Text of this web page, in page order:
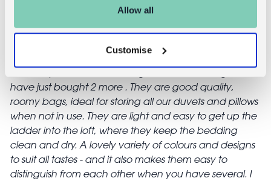
Allow all
Customise
Great for storage, speedy delivery, fab price too!
felicity.whiffin 26/05/17
I already had 4 of these bags in assorted designs, and
have just bought 2 more . They are good quality,
roomy bags, ideal for storing all our duvets and pillows
when not in use. They are light and easy to get up the
ladder into the loft, where they keep the bedding
clean and dry. A lovely variety of colours and designs
to suit all tastes - and it also makes them easy to
distinguish from each other when you have several. I